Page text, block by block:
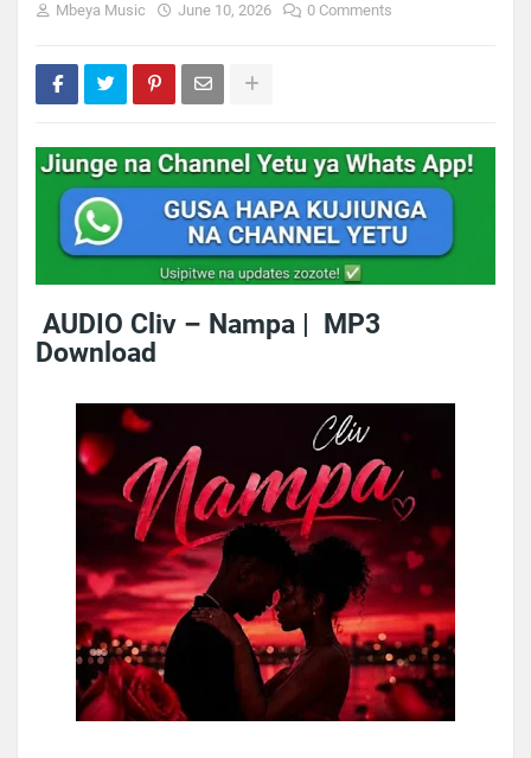
Mbeya Music June 10, 2026 0 Comments
AUDIO Cliv – Nampa | MP3
Download